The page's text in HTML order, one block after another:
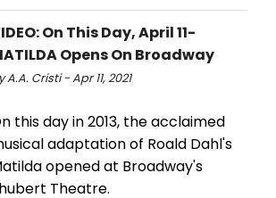
On This Day, April 11-
Opens On Broadway
A.A. Cristi - Apr 11, 2021
this day in 2013, the acclaimed
adaptation of Roald Dahl's
opened at Broadway's
Theatre.